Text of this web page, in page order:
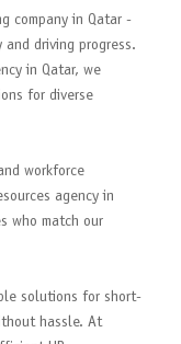
company in Qatar -
driving progress.
in Qatar, we
for diverse
workforce
agency in
who match our
solutions for short-
hassle. At